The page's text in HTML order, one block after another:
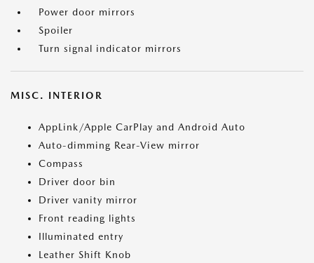
Power door mirrors
Spoiler
Turn signal indicator mirrors
MISC. INTERIOR
AppLink/Apple CarPlay and Android Auto
Auto-dimming Rear-View mirror
Compass
Driver door bin
Driver vanity mirror
Front reading lights
Illuminated entry
Leather Shift Knob